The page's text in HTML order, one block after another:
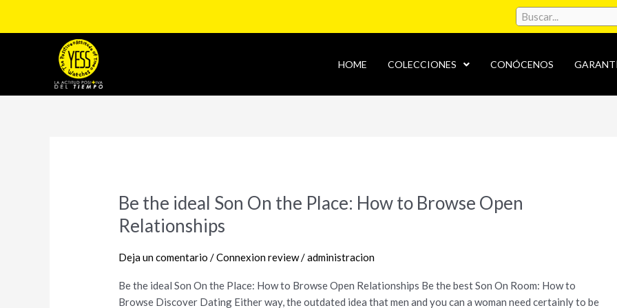
HOME COLECCIONES CONÓCENOS
Be the ideal Son On the Place: How to Browse Open
Relationships
Deja un comentario /Connexion review/administracion
Be the ideal Son On the Place: How to Browse Open Relationships Be the best Son On Room: How to
Browse Discover Dating Either way, the outdated idea that men and you can a woman need certainly to be
Be
the
ideal
the
Place: